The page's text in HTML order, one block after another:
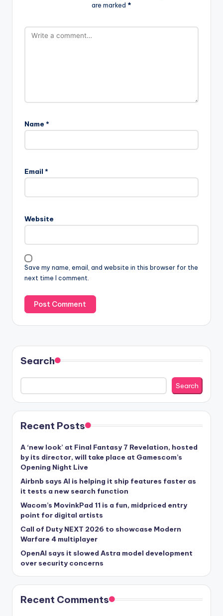
are marked *
Name *
Email *
Website
Save my name, email, and website in this browser for the
next time I comment.
Search
Search
Recent Posts
A ‘new look’ at Final Fantasy 7 Revelation, hosted
by its director, will take place at Gamescom’s
Opening Night Live
Airbnb says AI is helping it ship features faster as
it tests a new search function
Wacom’s MovinkPad 11 is a fun, midpriced entry
point for digital artists
Call of Duty NEXT 2026 to showcase Modern
Warfare 4 multiplayer
OpenAI says it slowed Astra model development
over security concerns
Recent Comments